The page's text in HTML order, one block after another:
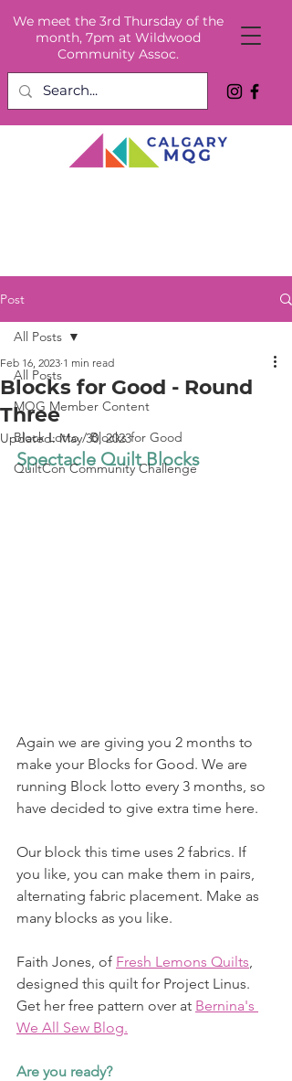
We meet the 3rd Thursday of the
month, 7pm at Wildwood
Community Assoc.
Post
All Posts
MQG Member Content
Block Lotto / Blocks for Good
QuiltCon Community Challenge
All Posts
Blocks for Good - Round
Three
Feb 16, 2023 1 min read
Updated:May 30, 2023
Spectacle Quilt Blocks
Again we are giving you 2 months to
make your Blocks for Good. We are
running Block lotto every 3 months, so
have decided to give extra time here.
Our block this time uses 2 fabrics. If
you like, you can make them in pairs,
alternating fabric placement. Make as
many blocks as you like.
Faith Jones, of Fresh Lemons Quilts,
designed this quilt for Project Linus.
Get her free pattern over at Bernina's
We All Sew Blog.
Are you ready?